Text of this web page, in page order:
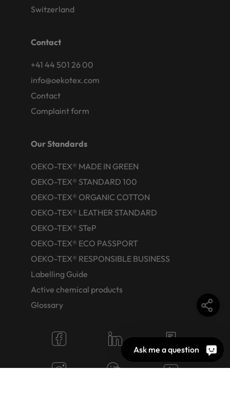
Switzerland
Contact
+41 44 501 26 00
info@oekotex.com
Contact
Complaint form
Our Standards
OEKO-TEX® MADE IN GREEN
OEKO-TEX® STANDARD 100
OEKO-TEX® ORGANIC COTTON
OEKO-TEX® LEATHER STANDARD
OEKO-TEX® STeP
OEKO-TEX® ECO PASSPORT
OEKO-TEX® RESPONSIBLE BUSINESS
Labelling Guide
Active chemical products
Glossary
Ask me a question